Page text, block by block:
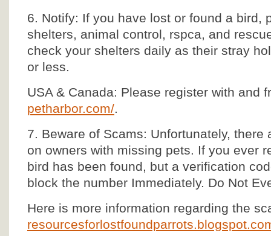
6. Notify: If you have lost or found a bird,
shelters, animal control, rspca, and
check your shelters daily as their stray
or less.
USA & Canada: Please register with and
petharbor.com/.
7. Beware of Scams: Unfortunately, there
on owners with missing pets. If you ever
bird has been found, but a verification
block the number Immediately. Do Not
Here is more information regarding the